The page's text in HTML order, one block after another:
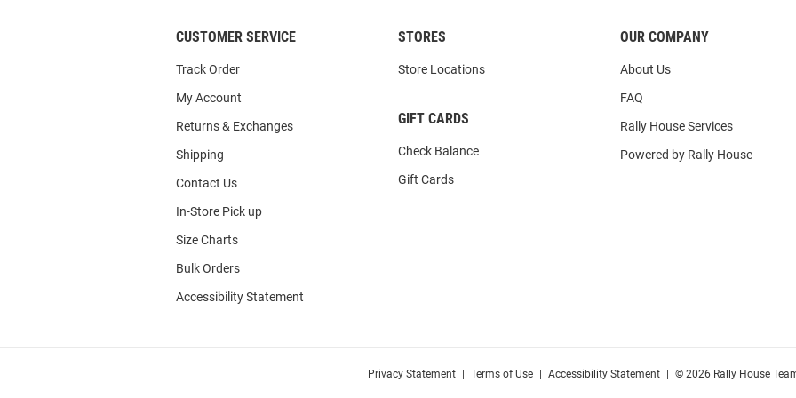
CUSTOMER SERVICE
Track Order
My Account
Returns & Exchanges
Shipping
Contact Us
In-Store Pick up
Size Charts
Bulk Orders
Accessibility Statement
STORES
Store Locations
GIFT CARDS
Check Balance
Gift Cards
OUR COMPANY
About Us
FAQ
Rally House Services
Powered by Rally House
Privacy Statement Terms of Use Accessibility Statement © 2026 Rally House